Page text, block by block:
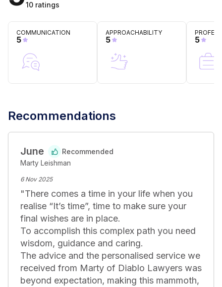
clear communication and a deep understanding of
not only pragmatically sound but also aligned with
clients' broader objectives, navigating them through
legal complexities towards achieving their desired
outcomes.
10 ratings
COMMUNICATION
5
APPROACHABILITY
5 5
Recommendations
June
Recommended
Marty Leishman
6 Nov 2025
"There comes a time in your life when you
realise “It’s time”, time to make sure your
final wishes are in place.
To accomplish this complex path you need
wisdom, guidance and caring.
The advice and the personalised service we
received from Marty of Diablo Lawyers was
beyond expectation, making this mammoth,